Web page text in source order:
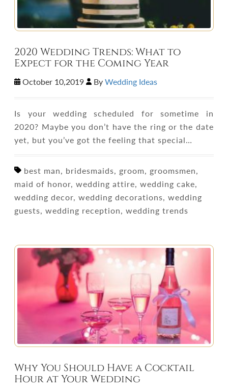
2020 Wedding Trends: What to
Expect for the Coming Year
October 10,2019 ByWedding Ideas
Is your wedding scheduled for sometime in
2020? Maybe you don’t have the ring or the date
yet, but you’ve got the feeling that special…
best man, bridesmaids, groom, groomsmen,
maid of honor, wedding attire, wedding cake,
wedding decor, wedding decorations, wedding
guests, wedding reception, wedding trends
Why You Should Have a Cocktail
Hour at Your Wedding